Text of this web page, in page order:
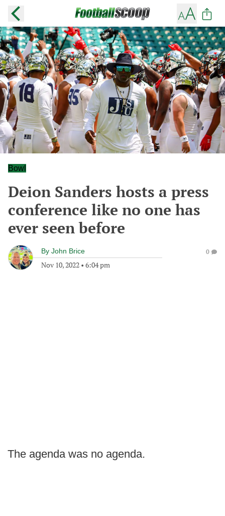
Bowl
Deion Sanders hosts a press
conference like no one has
ever seen before
By John Brice
Nov 10, 2022 • 6:04 pm
0
The agenda was no agenda.